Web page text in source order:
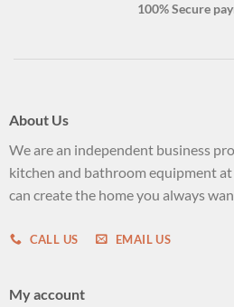
100% Secure
About Us
We are an independent business
kitchen and bathroom equipment
can create the home you always
CALL US EMAIL US
My account